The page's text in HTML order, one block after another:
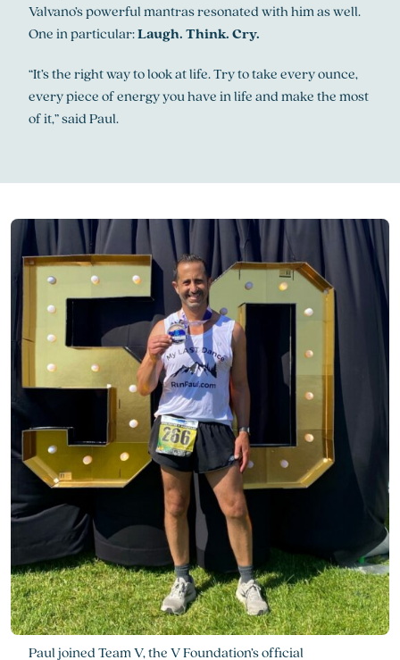
Valvano’s powerful mantras resonated with him as well.
One in particular:Laugh. Think. Cry.
“It’s the right way to look at life. Try to take every ounce,
every piece of energy you have in life and make the most
of it,” said Paul.
Paul joined Team V, the V Foundation’s official